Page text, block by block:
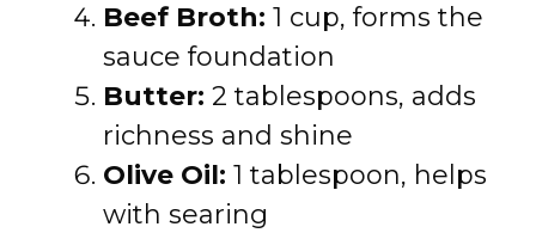
Beef Broth: 1 cup, forms the
sauce foundation
Butter: 2 tablespoons, adds
richness and shine
Olive Oil: 1 tablespoon, helps
with searing